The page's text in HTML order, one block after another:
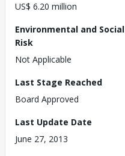
US$ 6.20 million
Environmental and Social
Risk
Not Applicable
Last Stage Reached
Board Approved
Last Update Date
June 27, 2013